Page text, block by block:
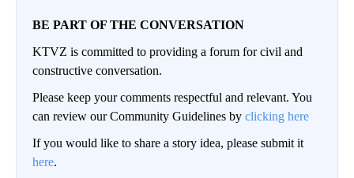
BE PART OF THE CONVERSATION
KTVZ is committed to providing a forum for civil and
constructive conversation.
Please keep your comments respectful and relevant. You
can review our Community Guidelines by clicking here
If you would like to share a story idea, please submit it
here.